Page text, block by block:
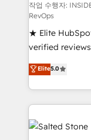
in 14 days ⚡ - Global: 250
continents 🌐 - Scale: Fastest tiering
Partner 🪴 - Sales Hub: More
any other Partner 💻
Salesforce
hire a
hire a technical
partner built to
작업 수행자:
RevOps
★ Elite
verified
G2 & Clutch ★
experts ★
countries ★ AI-
obsessed INSIDEA helps growing companies turn
HubSpot into a
team, migrate
Elite5.0